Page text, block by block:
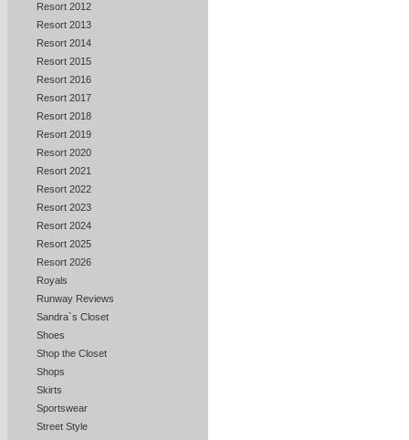
Resort 2012
Resort 2013
Resort 2014
Resort 2015
Resort 2016
Resort 2017
Resort 2018
Resort 2019
Resort 2020
Resort 2021
Resort 2022
Resort 2023
Resort 2024
Resort 2025
Resort 2026
Royals
Runway Reviews
Sandra`s Closet
Shoes
Shop the Closet
Shops
Skirts
Sportswear
Street Style